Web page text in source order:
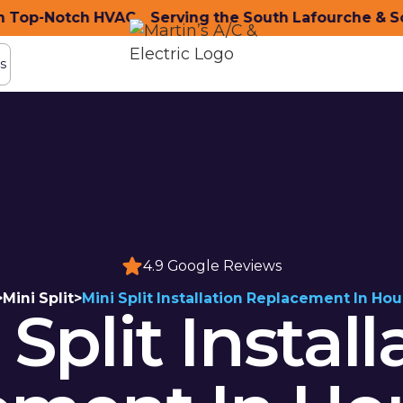
with Top-Notch HVAC Serving the South
4.9 Google Reviews
Mini Split>Mini Split Installation Replacement In
Notch HVAC Serving the South Lafourche &